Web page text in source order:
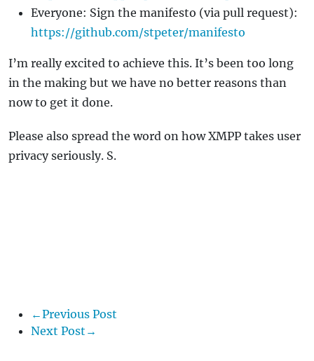
Everyone: Sign the manifesto (via pull request):
https://github.com/stpeter/manifesto
I’m really excited to achieve this. It’s been too long
in the making but we have no better reasons than
now to get it done.
Please also spread the word on how XMPP takes user
privacy seriously. S.
←Previous Post
Next Post→